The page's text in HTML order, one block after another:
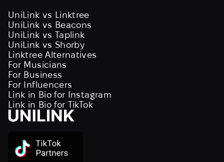
UniLink vs Linktree
UniLink vs Beacons
UniLink vs Taplink
UniLink vs Shorby
Linktree Alternatives
For Musicians
For Business
For Influencers
Link in Bio for Instagram
Link in Bio for TikTok